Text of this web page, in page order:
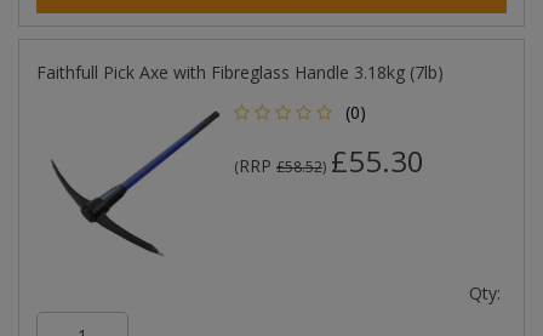
Faithfull Pick Axe with Fibreglass Handle 3.18kg (7lb)
(0)
(RRP £58.52) £55.30
Qty: